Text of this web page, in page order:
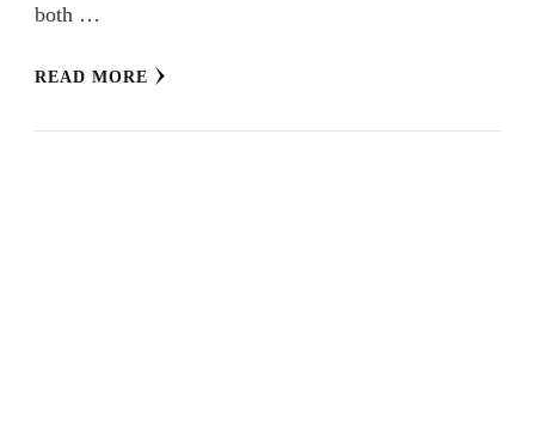
both …
READ MORE